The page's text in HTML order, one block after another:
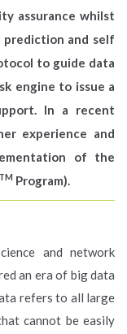
assurance whilst
prediction and self
to guide data
engine to issue a
In a recent
experience and
of the
TM Program).
and network
an era of big data
refers to all large
cannot be easily